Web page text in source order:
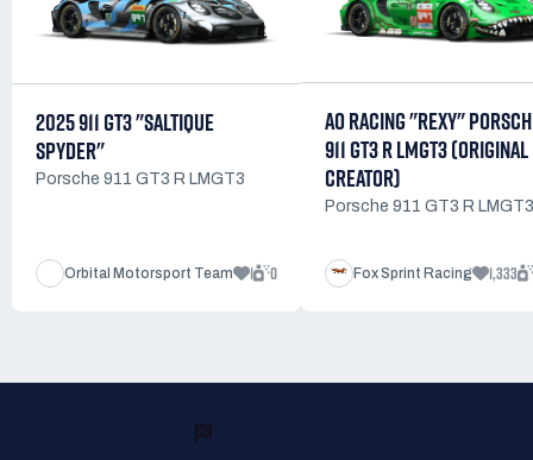
2025 911 GT3 "SALTIQUE
SPYDER"
Porsche 911 GT3 R LMGT3
Orbital Motorsport Team 1 0
AO RACING "REXY"
911 GT3 R LMGT3 (ORIGINAL
CREATOR)
Porsche 911 GT3 R LMGT3
Fox Sprint Racing 1,333